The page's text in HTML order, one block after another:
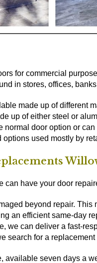
for commercial
in stores, offices,
made up of different
up of either steel or
door option or
used mostly by
can have your door
beyond repair.
an efficient same-day
we can deliver a fast-
search for a replacement
available seven days a